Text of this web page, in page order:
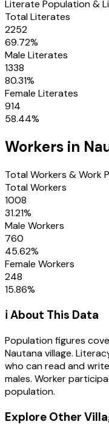
Literate Population &
Total Literates
2252
69.72%
Male Literates
1338
80.31%
Female Literates
914
58.44%
Workers in
Total Workers & Work
Total Workers
1008
31.21%
Male Workers
760
45.62%
Female Workers
248
15.86%
ℹ️ About This Data
Population figures
Nautanavillage.
who can read and
males. Worker
population.
Explore Other